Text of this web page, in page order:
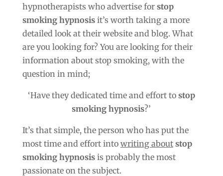
hypnotherapists who advertise for stop
smoking hypnosisit’s worth taking a more
detailed look at their website and blog. What
are you looking for? You are looking for their
information about stop smoking, with the
question in mind;
‘Have they dedicated time and effort to stop
smoking hypnosis?’
It’s that simple, the person who has put the
most time and effort into writing about stop
smoking hypnosisis probably the most
passionate on the subject.